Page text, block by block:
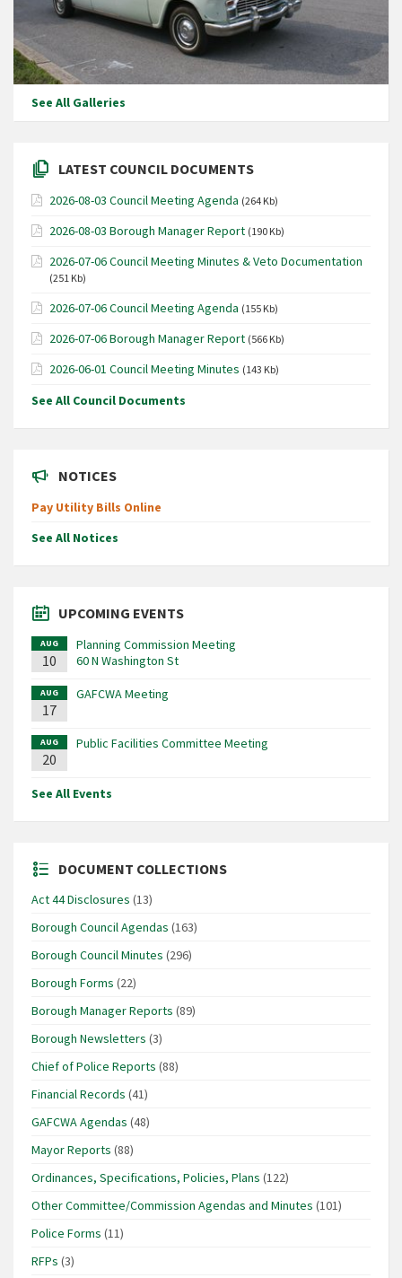
See All Galleries
LATEST COUNCIL DOCUMENTS
2026-08-03 Council Meeting Agenda (264 Kb)
2026-08-03 Borough Manager Report (190 Kb)
2026-07-06 Council Meeting Minutes & Veto Documentation
(251 Kb)
2026-07-06 Council Meeting Agenda (155 Kb)
2026-07-06 Borough Manager Report (566 Kb)
2026-06-01 Council Meeting Minutes (143 Kb)
See All Council Documents
NOTICES
Pay Utility Bills Online
See All Notices
UPCOMING EVENTS
AUG
10
Planning Commission Meeting
60 N Washington St
AUG
17
GAFCWA Meeting
AUG
20
Public Facilities Committee Meeting
See All Events
DOCUMENT COLLECTIONS
Act 44 Disclosures (13)
Borough Council Agendas (163)
Borough Council Minutes (296)
Borough Forms (22)
Borough Manager Reports (89)
Borough Newsletters (3)
Chief of Police Reports (88)
Financial Records (41)
GAFCWA Agendas (48)
Mayor Reports (88)
Ordinances, Specifications, Policies, Plans (122)
Other Committee/Commission Agendas and Minutes (101)
Police Forms (11)
RFPs (3)